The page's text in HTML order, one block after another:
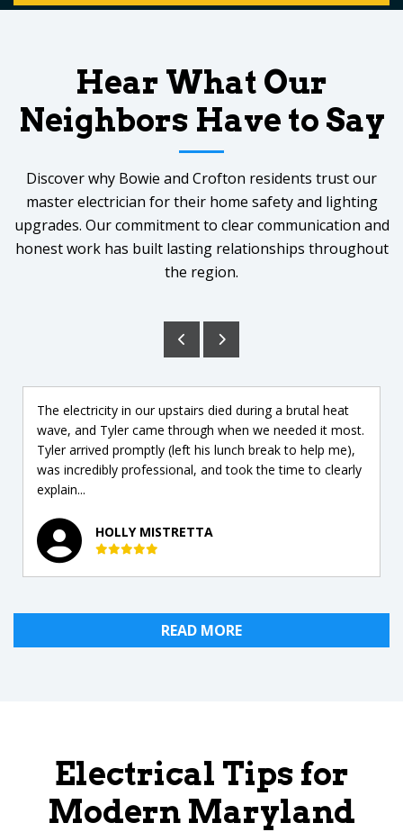
Hear What Our
Neighbors Have to Say
Discover why Bowie and Crofton residents trust our
master electrician for their home safety and lighting
upgrades. Our commitment to clear communication and
honest work has built lasting relationships throughout
the region.
The electricity in our upstairs died during a brutal heat
wave, and Tyler came through when we needed it most.
Tyler arrived promptly (left his lunch break to help me),
was incredibly professional, and took the time to clearly
explain...
HOLLY MISTRETTA
READ MORE
Electrical Tips for
Modern Maryland